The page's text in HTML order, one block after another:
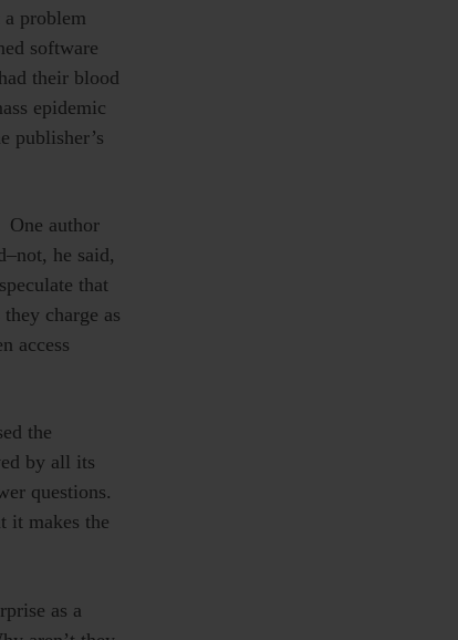
problem
software
their blood
epidemic
publisher’s
One author
he said,
that
charge as
access
the
by all its
questions.
it makes the
as a